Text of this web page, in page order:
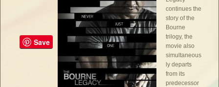
Save
continues the
story of the
Bourne
trilogy, the
movie also
simultaneous
ly departs
from its
predecessor